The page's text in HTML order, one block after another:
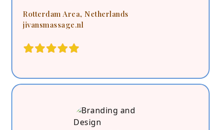
Rotterdam Area, Netherlands
jivansmassage.nl